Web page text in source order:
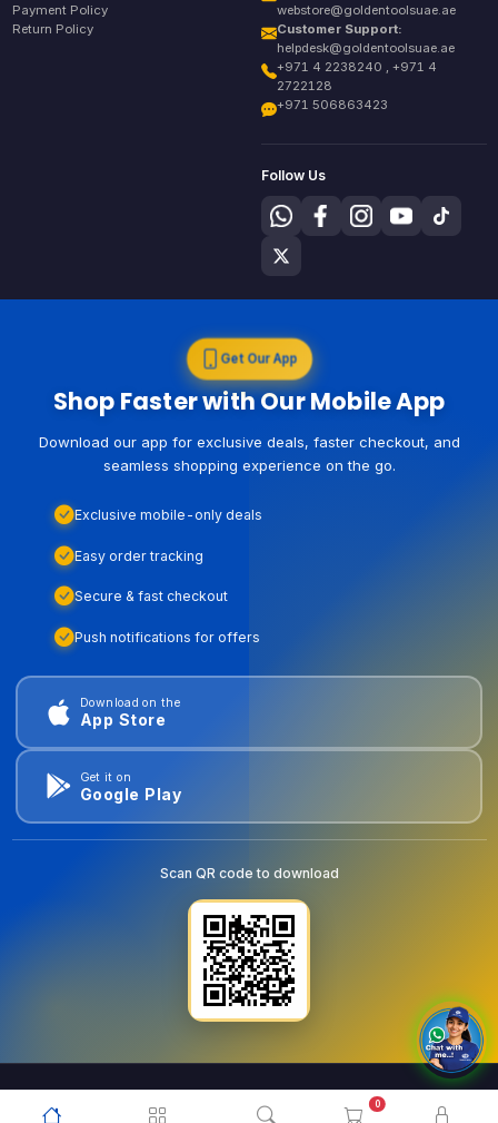
0
Payment Policy
Return Policy
webstore@goldentoolsuae.ae
Customer Support:
helpdesk@goldentoolsuae.ae
+971 4 2238240 , +971 4
2722128
+971 506863423
Follow Us
Get Our App
Shop Faster with Our Mobile App
Download our app for exclusive deals, faster checkout, and
seamless shopping experience on the go.
Exclusive mobile-only deals
Easy order tracking
Secure & fast checkout
Push notifications for offers
Download on the
App Store
Get it on
Google Play
Scan QR code to download